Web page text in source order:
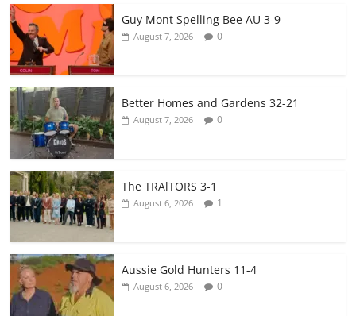
Guy Mont Spelling Bee AU 3-9
August 7, 2026 0
Better Homes and Gardens 32-21
August 7, 2026 0
The TRAlTORS 3-1
August 6, 2026 1
Aussie Gold Hunters 11-4
August 6, 2026 0